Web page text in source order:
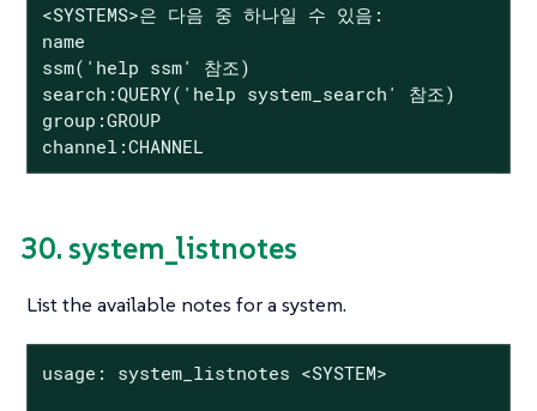
<SYSTEMS>은 다음 중 하나일 수 있음:
name
ssm('help ssm' 참조)
search:QUERY('help system_search' 참조)
group:GROUP
channel:CHANNEL
30. system_listnotes
List the available notes for a system.
usage: system_listnotes <SYSTEM>